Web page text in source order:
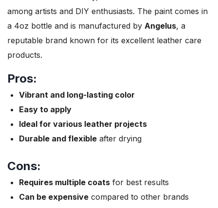
among artists and DIY enthusiasts. The paint comes in
a 4oz bottle and is manufactured by Angelus, a
reputable brand known for its excellent leather care
products.
Pros:
Vibrant and long-lasting color
Easy to apply
Ideal for various leather projects
Durable and flexible after drying
Cons:
Requires multiple coats for best results
Can be expensive compared to other brands